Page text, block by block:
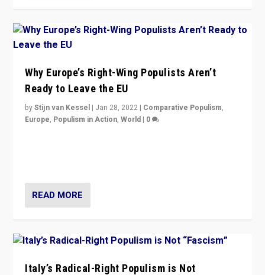
Why Europe’s Right-Wing Populists Aren’t
Ready to Leave the EU
byStijn van Kessel | Jan 28, 2022 | Comparative Populism,
Europe, Populism in Action,World | 0
READ MORE
Italy’s Radical-Right Populism is Not